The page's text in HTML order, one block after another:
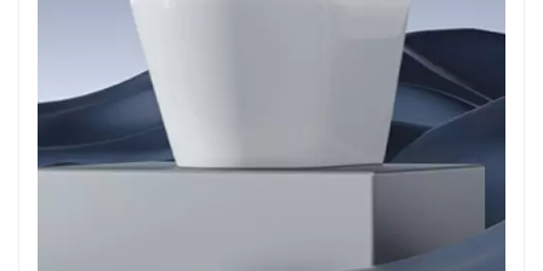
close toilet seat is a straightforward process, typically
requiring just a few basic tools. Here’s a step-by-step
guide to help you: 1. Remove the Old Seat: Start by
unscrewing the bolts that secure the existing toilet seat
to the bowl. 2. Install the Hinges: Attach the soft close
hinges to the toilet bowl using the provided hardware. 3.
Attach the Seat and Lid: Once the hinges are secure,
they are aligned properly. 4.Test the Mechanism: Gently
lower the seat and lid to ensure the soft close mechanism